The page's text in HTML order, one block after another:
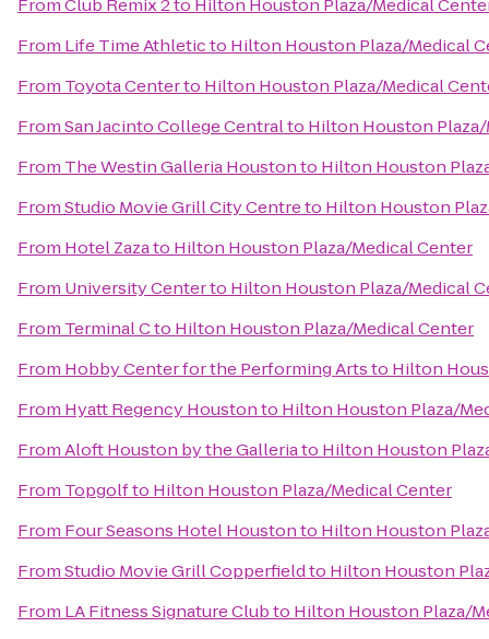
FromClub Remix 2to Hilton Houston Plaza/Medical
From Life Time Athleticto Hilton Houston Plaza/Medical
From Toyota Centerto Hilton Houston Plaza/Medical
FromSan Jacinto College Centralto Hilton Houston
From The Westin Galleria Houstonto Hilton Houston
FromStudio Movie Grill City Centreto Hilton Houston
From Hotel Zazato Hilton Houston Plaza/Medical Center
From University Centerto Hilton Houston Plaza/Medical
From Terminal Cto Hilton Houston Plaza/Medical Center
From Hobby Center for the Performing Artsto Hilton
From Hyatt Regency Houstonto Hilton Houston Plaza/
FromAloft Houston by the Galleriato Hilton Houston
From Topgolfto Hilton Houston Plaza/Medical Center
From Four Seasons Hotel Houstonto Hilton Houston
FromStudio Movie Grill Copperfieldto Hilton Houston
From LA Fitness Signature Clubto Hilton Houston Plaza/